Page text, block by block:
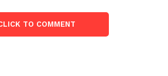
TO COMMENT